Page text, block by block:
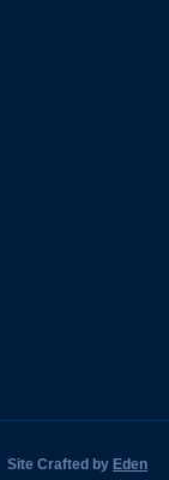
Site Crafted by Eden